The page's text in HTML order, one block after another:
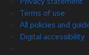
Terms of use
All policies and
Digital accessibility